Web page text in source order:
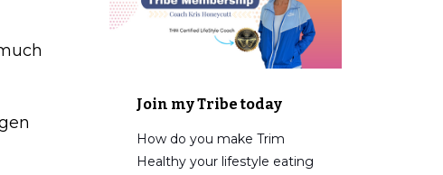
Join my Tribe today
How do you make Trim
Healthy your lifestyle eating